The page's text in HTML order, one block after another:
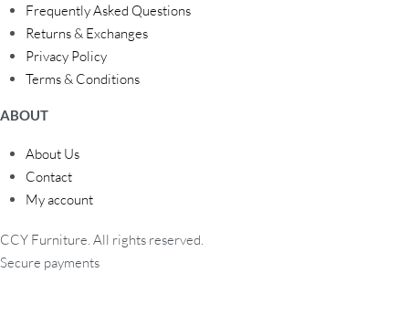
Frequently Asked Questions
Returns & Exchanges
Privacy Policy
Terms & Conditions
ABOUT
About Us
Contact
My account
CCY Furniture. All rights reserved.
Secure payments